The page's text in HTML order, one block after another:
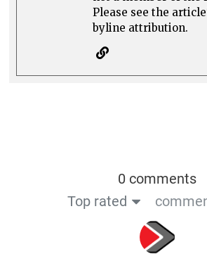
Please see the
byline attribution.
0 comments
Top rated